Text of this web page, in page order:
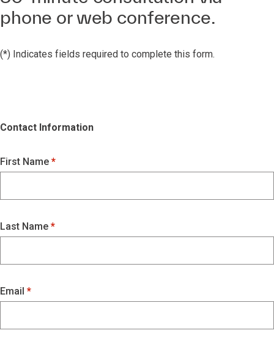
phone or web conference.
(*) Indicates fields required to complete this form.
Contact Information
First Name
Last Name
Email